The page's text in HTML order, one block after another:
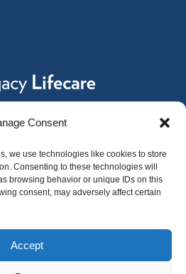
Consent
we use technologies like cookies to store
Consenting to these technologies will
browsing behavior or unique IDs on this
consent, may adversely affect certain
Accept
Home
Services
Affiliates